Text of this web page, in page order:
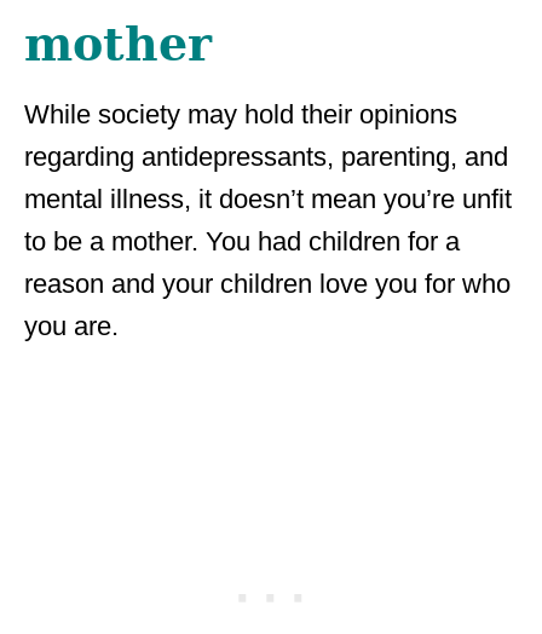
mother
While society may hold their opinions
regarding antidepressants, parenting, and
mental illness, it doesn’t mean you’re unfit
to be a mother. You had children for a
reason and your children love you for who
you are.